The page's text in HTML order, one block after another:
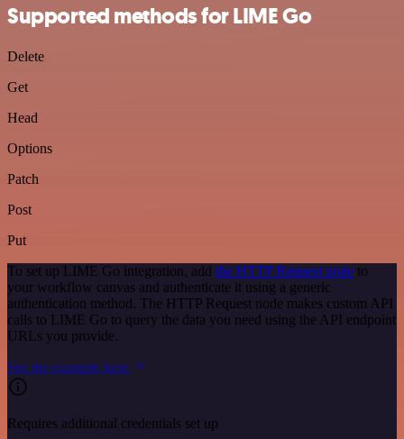
Supported methods for LIME Go
Delete
Get
Head
Options
Patch
Post
Put
To set up LIME Go integration, add the HTTP Request node to
your workflow canvas and authenticate it using a generic
authentication method. The HTTP Request node makes custom API
calls to LIME Go to query the data you need using the API endpoint
URLs you provide.
See the example here
Requires additional credentials set up